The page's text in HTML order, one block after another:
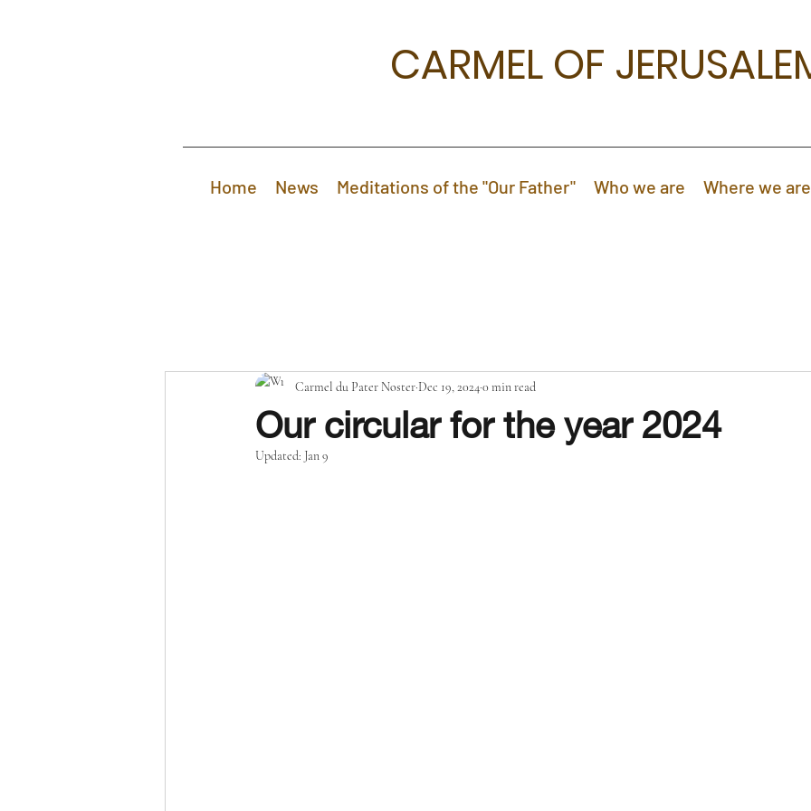
CARMEL OF
Home News Meditations of the "Our Father" Who we are Where we are
Our circular for the year 2024
Carmel du Pater NosterDec 19, 20240 min read
Updated: Jan 9